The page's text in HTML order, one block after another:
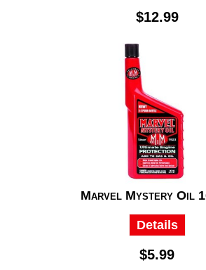
$12.99
Marvel Mystery Oil
Details
$5.99